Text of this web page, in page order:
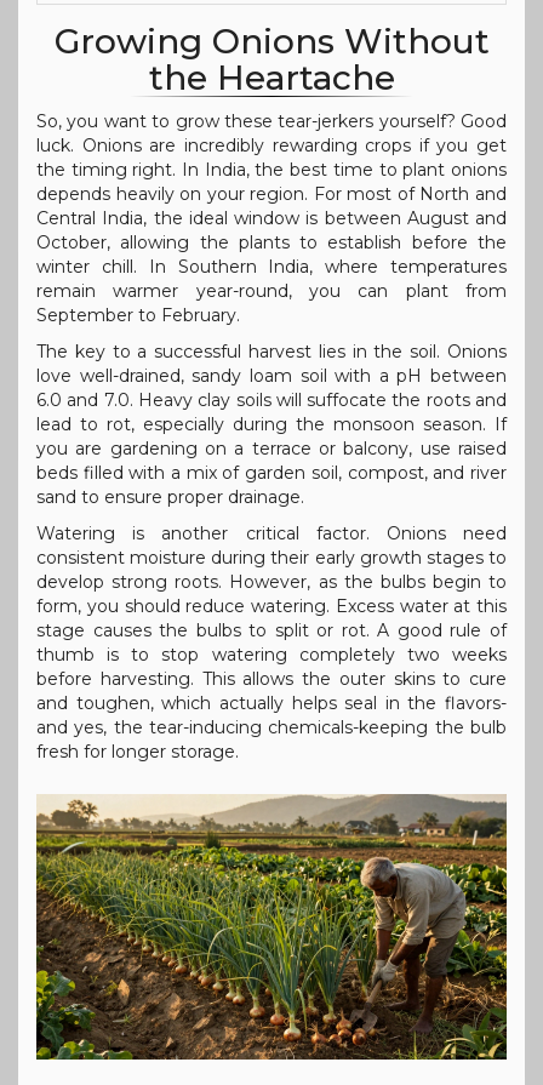
Growing Onions Without
the Heartache
So, you want to grow these tear-jerkers yourself? Good
luck. Onions are incredibly rewarding crops if you get
the timing right. In India, the best time to plant onions
depends heavily on your region. For most of North and
Central India, the ideal window is between August and
October, allowing the plants to establish before the
winter chill. In Southern India, where temperatures
remain warmer year-round, you can plant from
September to February.
The key to a successful harvest lies in the soil. Onions
love well-drained, sandy loam soil with a pH between
6.0 and 7.0. Heavy clay soils will suffocate the roots and
lead to rot, especially during the monsoon season. If
you are gardening on a terrace or balcony, use raised
beds filled with a mix of garden soil, compost, and river
sand to ensure proper drainage.
Watering is another critical factor. Onions need
consistent moisture during their early growth stages to
develop strong roots. However, as the bulbs begin to
form, you should reduce watering. Excess water at this
stage causes the bulbs to split or rot. A good rule of
thumb is to stop watering completely two weeks
before harvesting. This allows the outer skins to cure
and toughen, which actually helps seal in the flavors-
and yes, the tear-inducing chemicals-keeping the bulb
fresh for longer storage.